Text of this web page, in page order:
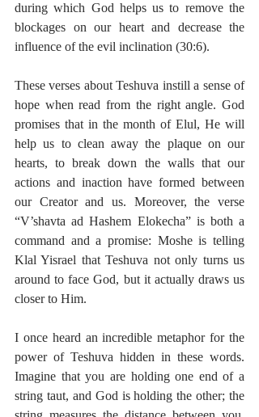
during which God helps us to remove the
blockages on our heart and decrease the
influence of the evil inclination (30:6).
These verses about Teshuva instill a sense of
hope when read from the right angle. God
promises that in the month of Elul, He will
help us to clean away the plaque on our
hearts, to break down the walls that our
actions and inaction have formed between
our Creator and us. Moreover, the verse
“V’shavta ad Hashem Elokecha” is both a
command and a promise: Moshe is telling
Klal Yisrael that Teshuva not only turns us
around to face God, but it actually draws us
closer to Him.
I once heard an incredible metaphor for the
power of Teshuva hidden in these words.
Imagine that you are holding one end of a
string taut, and God is holding the other; the